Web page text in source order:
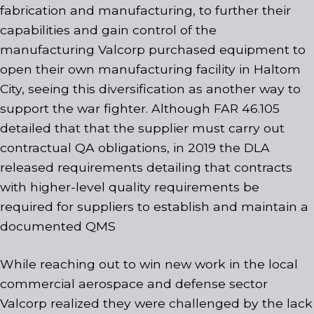
fabrication and manufacturing, to further their
capabilities and gain control of the
manufacturing Valcorp purchased equipment to
open their own manufacturing facility in Haltom
City, seeing this diversification as another way to
support the war fighter. Although FAR 46.105
detailed that that the supplier must carry out
contractual QA obligations, in 2019 the DLA
released requirements detailing that contracts
with higher-level quality requirements be
required for suppliers to establish and maintain a
documented QMS
While reaching out to win new work in the local
commercial aerospace and defense sector
Valcorp realized they were challenged by the lack